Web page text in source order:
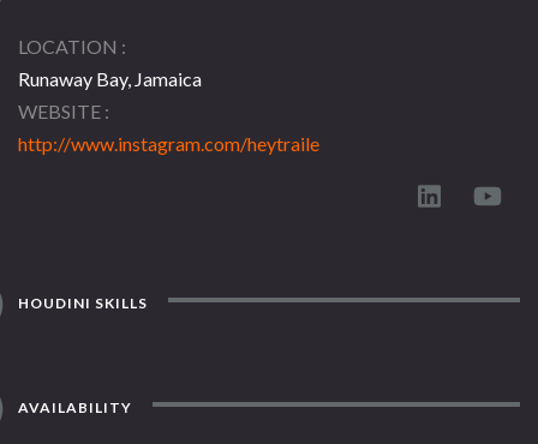
LOCATION
Runaway Bay, Jamaica
WEBSITE
http://www.instagram.com/heytraile
HOUDINI SKILLS
AVAILABILITY